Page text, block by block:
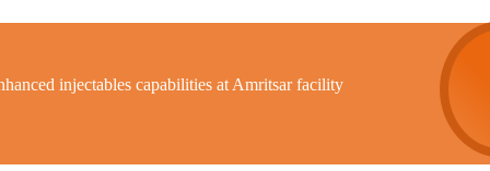
injectables capabilities at Amritsar facility